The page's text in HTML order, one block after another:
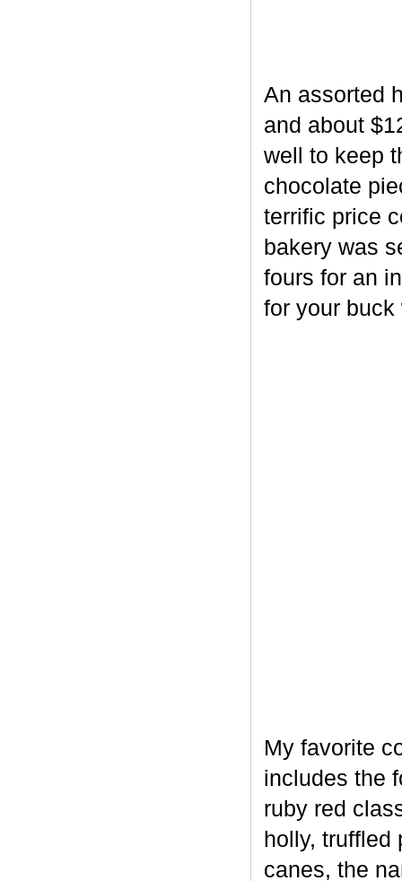
An assorted
and about
well to keep
chocolate
terrific price
bakery was
fours for an
for your buck
My favorite
includes the
ruby red
holly, truffled
canes, the